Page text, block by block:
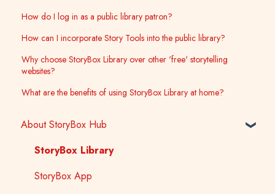
How do I log in as a public library patron?
How can I incorporate Story Tools into the public library?
Why choose StoryBox Library over other 'free' storytelling
websites?
What are the benefits of using StoryBox Library at home?
About StoryBox Hub
StoryBox Library
StoryBox App